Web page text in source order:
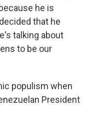
he is
that he
talking about
to be our
populism when
President